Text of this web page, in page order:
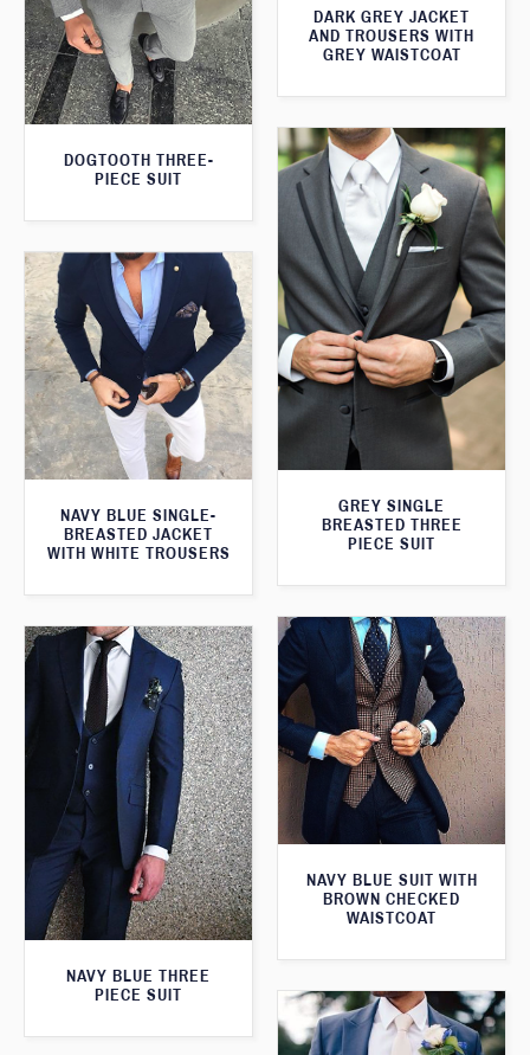
DARK GREY JACKET
AND TROUSERS WITH
GREY WAISTCOAT
DOGTOOTH THREE-
PIECE SUIT
GREY SINGLE
BREASTED THREE
PIECE SUIT
NAVY BLUE SINGLE-
BREASTED JACKET
WITH WHITE TROUSERS
NAVY BLUE SUIT WITH
BROWN CHECKED
WAISTCOAT
NAVY BLUE THREE
PIECE SUIT